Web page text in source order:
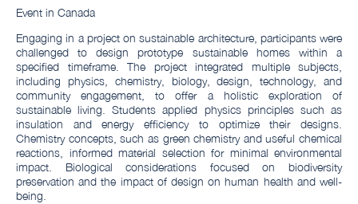
Event in Canada
Engaging in a project on sustainable architecture, participants were
challenged to design prototype sustainable homes within a
specified timeframe. The project integrated multiple subjects,
including physics, chemistry, biology, design, technology, and
community engagement, to offer a holistic exploration of
sustainable living. Students applied physics principles such as
insulation and energy efficiency to optimize their designs.
Chemistry concepts, such as green chemistry and useful chemical
reactions, informed material selection for minimal environmental
impact. Biological considerations focused on biodiversity
preservation and the impact of design on human health and well-
being.